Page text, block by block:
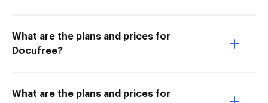
What are the plans and prices for
Docufree?
What are the plans and prices for